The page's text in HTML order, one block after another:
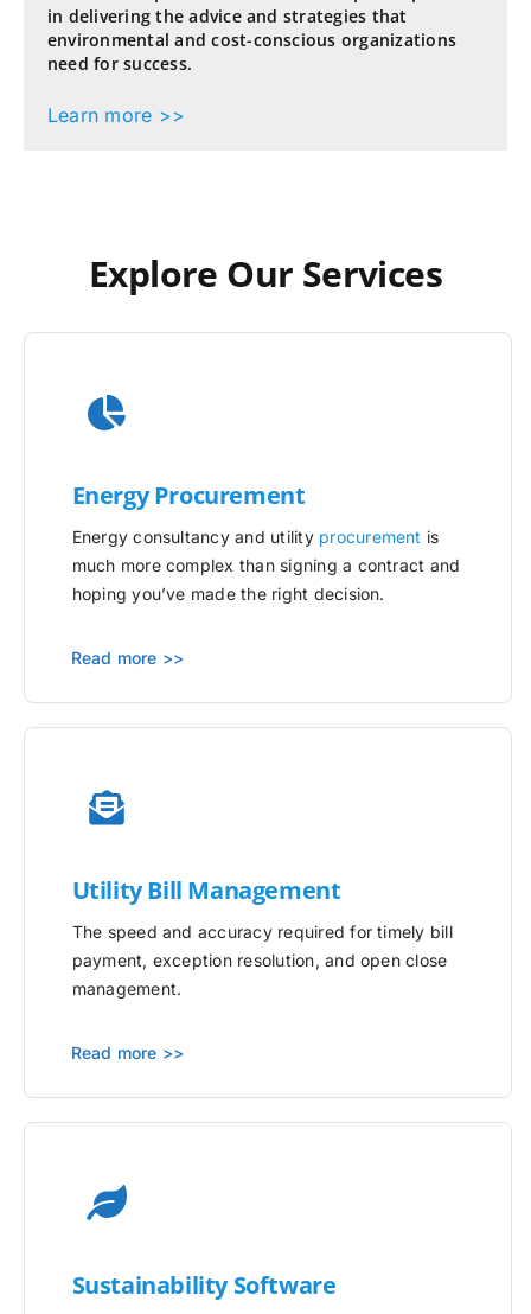
in delivering the advice and strategies that
environmental and cost-conscious organizations
need for success.
Learn more >>
Explore Our Services
Energy Procurement
Energy consultancy and utility procurement is
much more complex than signing a contract and
hoping you’ve made the right decision.
Read more >>
UtilityBill Management
The speed and accuracy required for timely bill
payment, exception resolution, and open close
management.
Read more >>
Sustainability Software